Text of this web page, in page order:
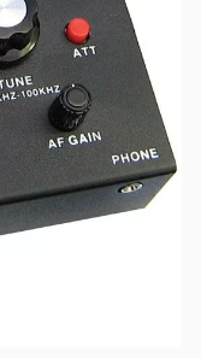
band modules